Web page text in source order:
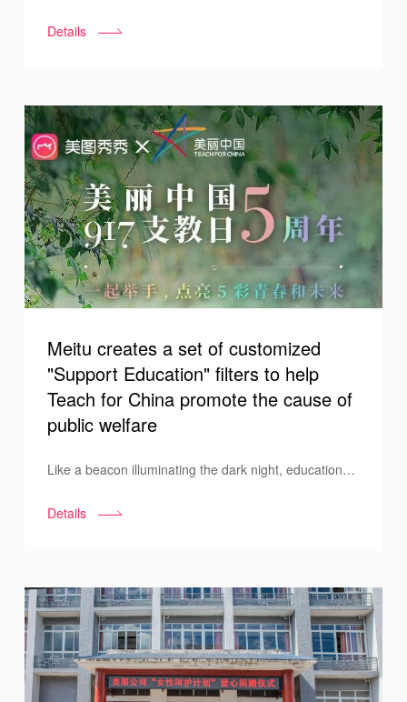
has actively responded to the government's call to
seen at the PCR testing site in the Xiamen Software
Park, contributing to the successful control of the
pandemic outbreak.
Details
Meitu creates a set of customized
"Support Education" filters to help
Teach for China promote the cause of
public welfare
Like a beacon illuminating the dark night, education
make this light shine brighter, all sectors of society are
September 17 Support Education Day", Meitu
cooperated with Teach for China to launch a set of
"Support Education" filters to pay tribute to the
teachers who selflessly contribute to education, and at
Details